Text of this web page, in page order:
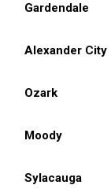
Gardendale
Alexander City
Ozark
Moody
Sylacauga